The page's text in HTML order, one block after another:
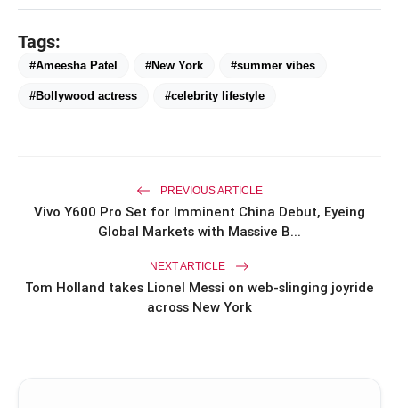
photo_library Priyanka Chopra Turns Heads
Tags:
#Ameesha Patel #New York #summer vibes
#Bollywood actress #celebrity lifestyle
PREVIOUS ARTICLE
Vivo Y600 Pro Set for Imminent China Debut, Eyeing
Global Markets with Massive B...
NEXT ARTICLE
Tom Holland takes Lionel Messi on web-slinging joyride
across New York